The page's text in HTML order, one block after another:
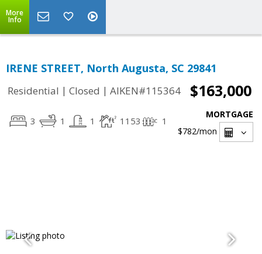
More
Info
IRENE STREET, North Augusta, SC 29841
Residential | Closed | AIKEN#115364 $163,000
3 1 1 1153 1
MORTGAGE
$782/mon